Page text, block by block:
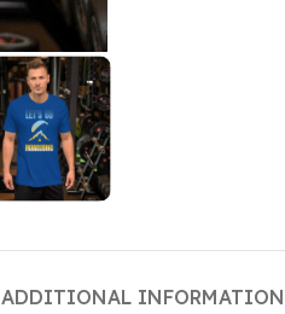
ADDITIONAL INFORMATION